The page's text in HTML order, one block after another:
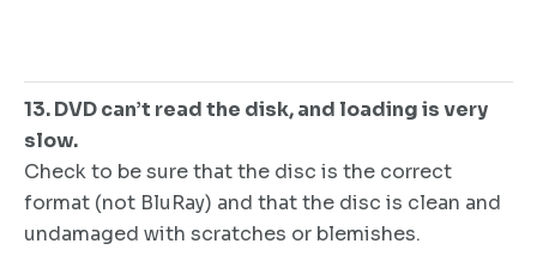
13. DVD can’t read the disk, and loading is very
slow.
Check to be sure that the disc is the correct
format (not BluRay) and that the disc is clean and
undamaged with scratches or blemishes.